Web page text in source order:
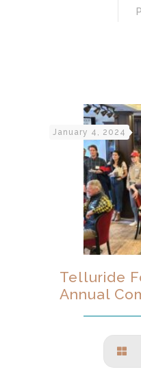
January 4, 2024
Telluride
Annual